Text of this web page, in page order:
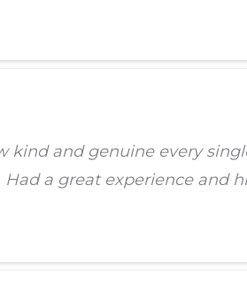
and genuine every
a great experience and